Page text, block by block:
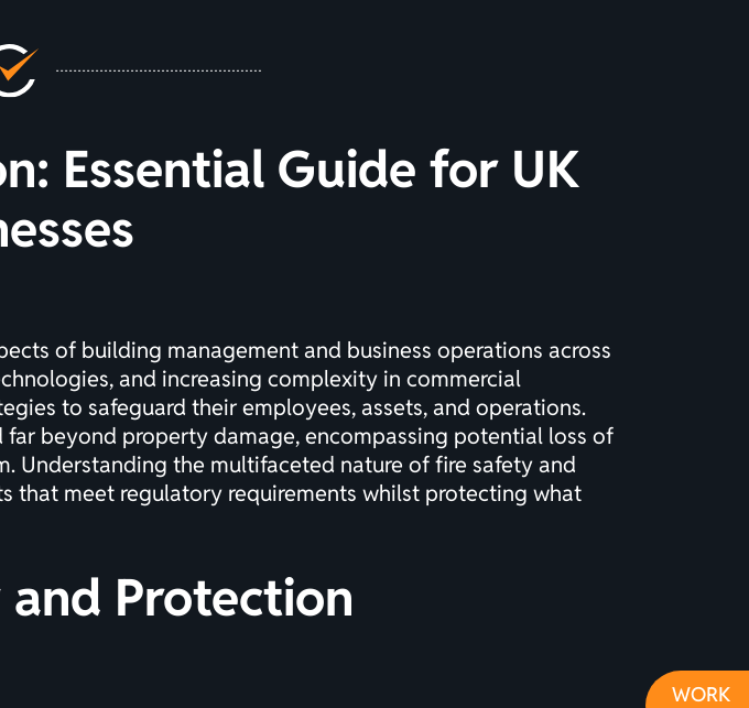
Essential Guide for UK
of building management and business operations across
and increasing complexity in commercial
to safeguard their employees, assets, and operations.
beyond property damage, encompassing potential loss of
Understanding the multifaceted nature of fire safety and
that meet regulatory requirements whilst protecting what
Protection
WORK